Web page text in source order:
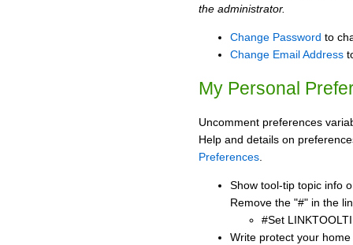
the administrator.
Change Password to
Change Email Address
My Personal
Uncomment preferences
Help and details on
Preferences
Show tool-tip topic info
Remove the "#" in the
#Set
Write protect your